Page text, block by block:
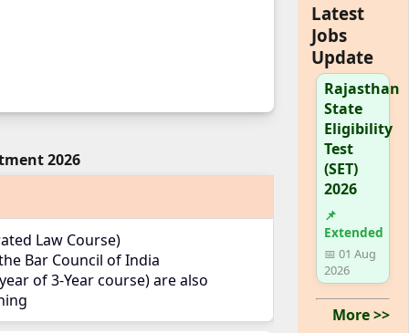
2026
Law Course)
Bar Council of India
of 3-Year course) are also
Latest
Jobs
Update
Rajasthan
State
Eligibility
Test
(SET)
2026
📌
Extended
📅 01 Aug
2026
More >>